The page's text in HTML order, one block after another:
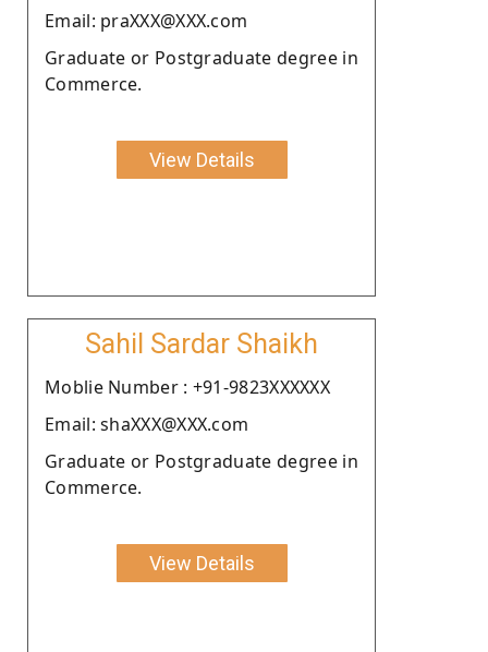
Email: praXXX@XXX.com
Graduate or Postgraduate degree in
Commerce.
View Details
Sahil Sardar Shaikh
Moblie Number : +91-9823XXXXXX
Email: shaXXX@XXX.com
Graduate or Postgraduate degree in
Commerce.
View Details